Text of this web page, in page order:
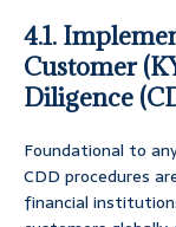
4.1.
Customer
Diligence
Foundational to
CDD procedures
financial